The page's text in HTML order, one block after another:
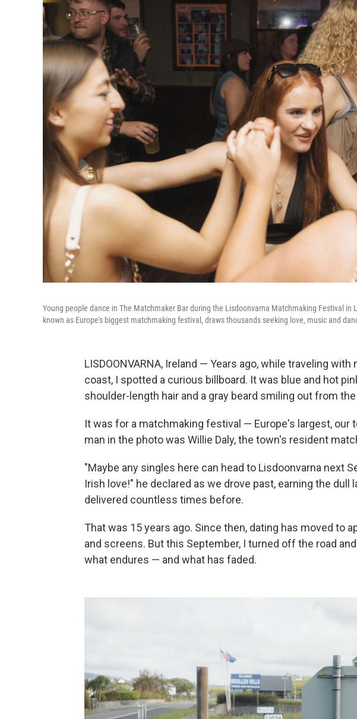
Young people dance in The Matchmaker Bar during the Lisdoonvarna Matchmaking Festival in
known as Europe's biggest matchmaking festival, draws thousands seeking love, music and
LISDOONVARNA, Ireland — Years ago, while traveling
coast, I spotted a curious billboard. It was blue and hot
shoulder-length hair and a gray beard smiling out from
It was for a matchmaking festival — Europe's largest, our
man in the photo was Willie Daly, the town's resident
"Maybe any singles here can head to Lisdoonvarna next
Irish love!" he declared as we drove past, earning the dull
delivered countless times before.
That was 15 years ago. Since then, dating has moved to
and screens. But this September, I turned off the road
what endures — and what has faded.